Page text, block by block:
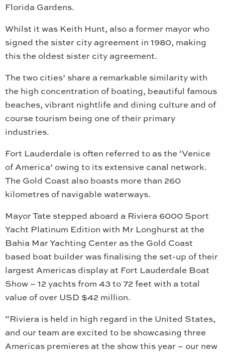
Florida Gardens.
Whilst it was Keith Hunt, also a former mayor who
signed the sister city agreement in 1980, making
this the oldest sister city agreement.
The two cities’ share a remarkable similarity with
the high concentration of boating, beautiful famous
beaches, vibrant nightlife and dining culture and of
course tourism being one of their primary
industries.
Fort Lauderdale is often referred to as the ‘Venice
of America’ owing to its extensive canal network.
The Gold Coast also boasts more than 260
kilometres of navigable waterways.
Mayor Tate stepped aboard a Riviera 6000 Sport
Yacht Platinum Edition with Mr Longhurst at the
Bahia Mar Yachting Center as the Gold Coast
based boat builder was finalising the set-up of their
largest Americas display at Fort Lauderdale Boat
Show – 12 yachts from 43 to 72 feet with a total
value of over USD $42 million.
“Riviera is held in high regard in the United States,
and our team are excited to be showcasing three
Americas premieres at the show this year – our new